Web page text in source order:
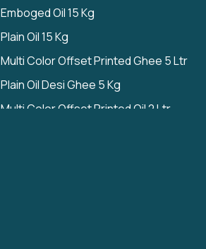
Emboged Oil 15 Kg
Plain Oil 15 Kg
Multi Color Offset Printed Ghee 5 Ltr
Plain Oil Desi Ghee 5 Kg
Multi Color Offset Printed Oil 2 Ltr